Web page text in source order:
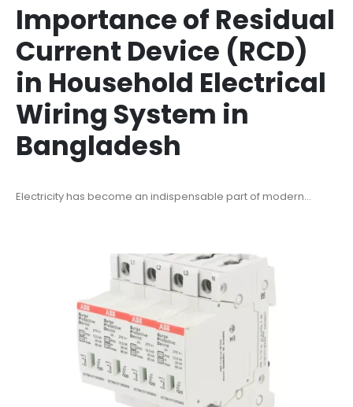
Importance of Residual
Current Device (RCD)
in Household Electrical
Wiring System in
Bangladesh
Electricity has become an indispensable part of modern...